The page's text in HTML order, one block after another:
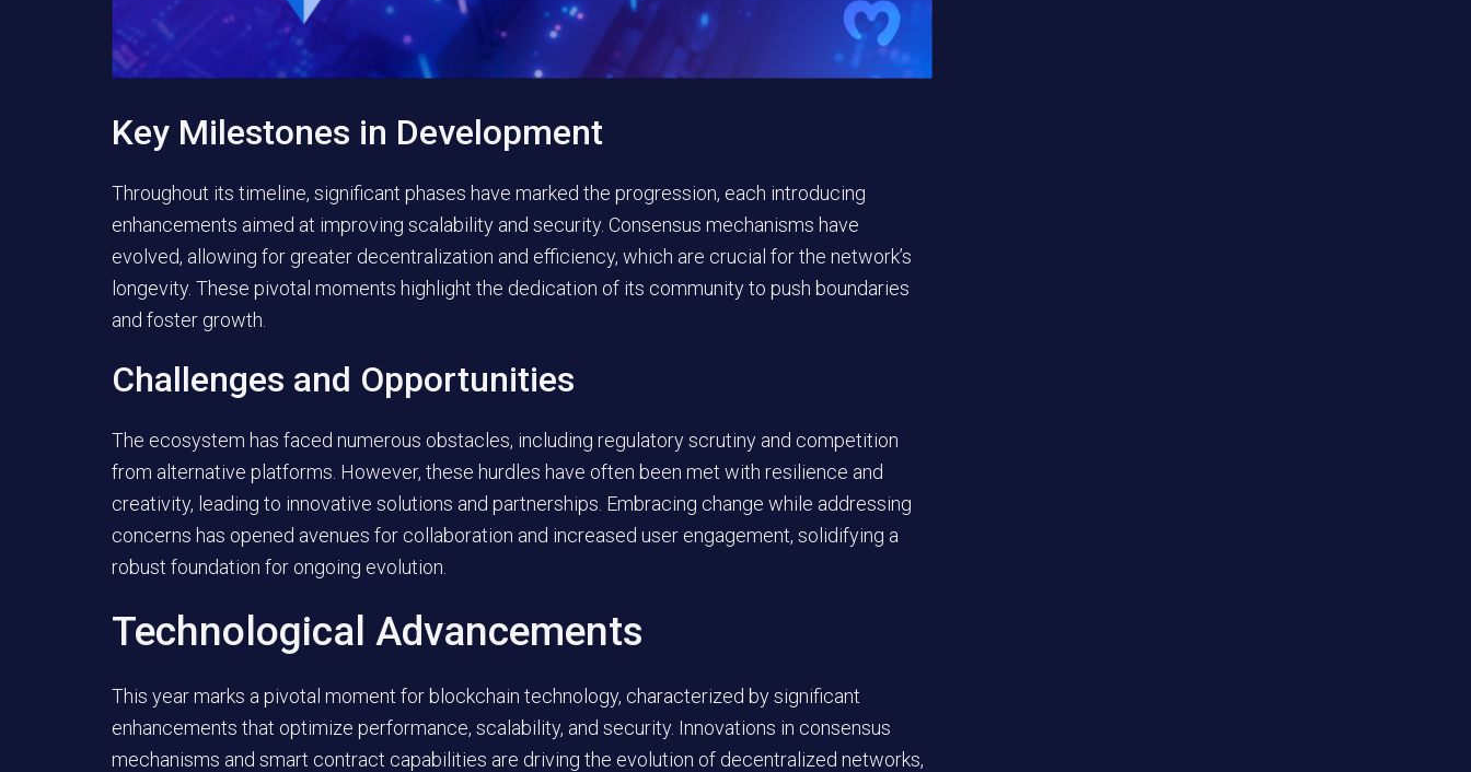
Key Milestones in Development
Throughout its timeline, significant phases have marked the progression, each introducing
enhancements aimed at improving scalability and security. Consensus mechanisms have
evolved, allowing for greater decentralization and efficiency, which are crucial for the network’s
longevity. These pivotal moments highlight the dedication of its community to push boundaries
and foster growth.
Challenges and Opportunities
The ecosystem has faced numerous obstacles, including regulatory scrutiny and competition
from alternative platforms. However, these hurdles have often been met with resilience and
creativity, leading to innovative solutions and partnerships. Embracing change while addressing
concerns has opened avenues for collaboration and increased user engagement, solidifying a
robust foundation for ongoing evolution.
Technological Advancements
This year marks a pivotal moment for blockchain technology, characterized by significant
enhancements that optimize performance, scalability, and security. Innovations in consensus
mechanisms and smart contract capabilities are driving the evolution of decentralized networks,